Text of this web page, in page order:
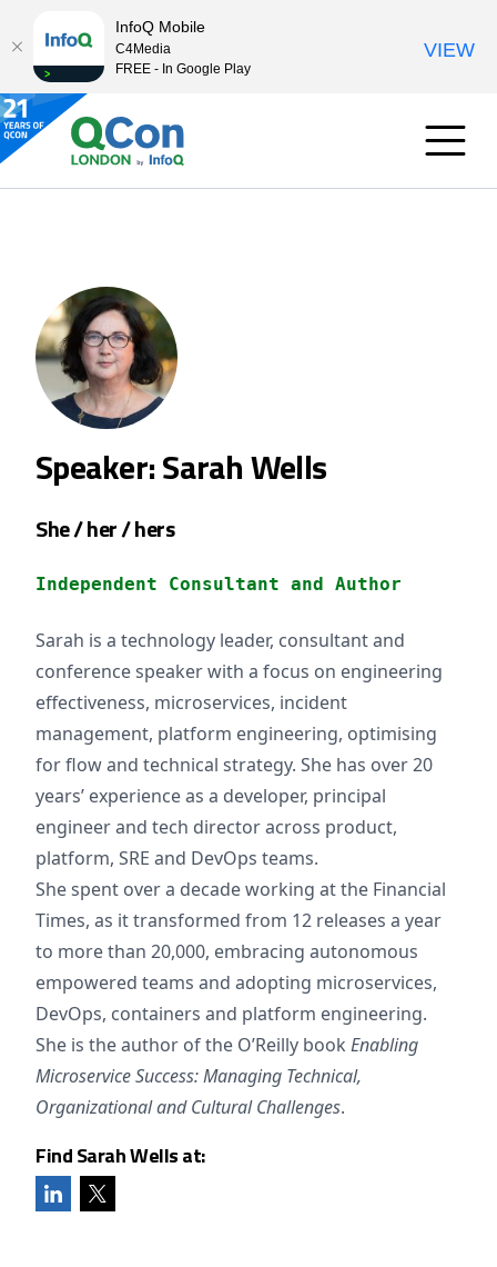
Speaker: Sarah Wells
She / her / hers
Independent Consultant and Author
Sarah is a technology leader, consultant and
conference speaker with a focus on engineering
effectiveness, microservices, incident
management, platform engineering, optimising
for flow and technical strategy. She has over 20
years’ experience as a developer, principal
engineer and tech director across product,
platform, SRE and DevOps teams.
She spent over a decade working at the Financial
Times, as it transformed from 12 releases a year
to more than 20,000, embracing autonomous
empowered teams and adopting microservices,
DevOps, containers and platform engineering.
She is the author of the O’Reilly book Enabling
Microservice Success: Managing Technical,
Organizational and Cultural Challenges.
Find Sarah Wells at:
InfoQ Mobile
C4Media
FREE - In Google Play
VIEW